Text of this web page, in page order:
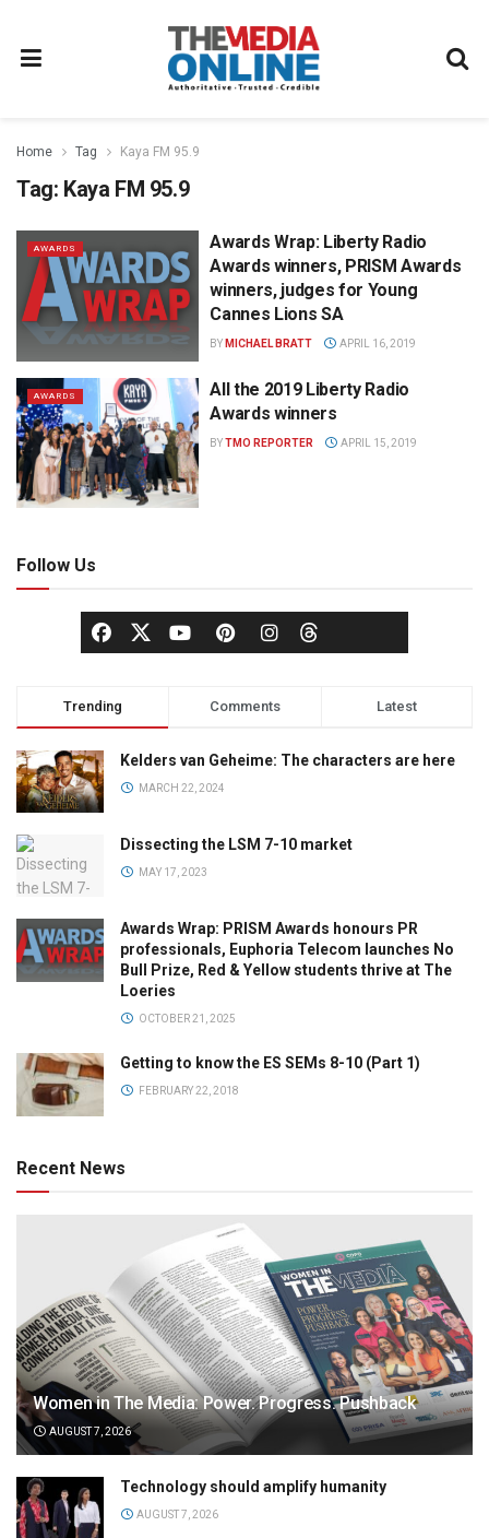
Home Tag Kaya FM 95.9
Tag: Kaya FM 95.9
AWARDS
Awards Wrap: Liberty Radio
Awards winners, PRISM Awards
winners, judges for Young
Cannes Lions SA
BY MICHAEL BRATT APRIL 16, 2019
AWARDS
All the 2019 Liberty Radio
Awards winners
BYTMO REPORTER APRIL 15, 2019
Follow Us
Trending Comments Latest
Kelders van Geheime: The characters are here
MARCH 22, 2024
Dissecting the LSM 7-10 market
MAY 17, 2023
Awards Wrap: PRISM Awards honours PR
professionals, Euphoria Telecom launches No
Bull Prize, Red & Yellow students thrive at The
Loeries
OCTOBER 21, 2025
Getting to know the ES SEMs 8-10 (Part 1)
FEBRUARY 22, 2018
Recent News
Women in The Media: Power. Progress. Pushback
AUGUST 7, 2026
Technology should amplify humanity
AUGUST 7, 2026